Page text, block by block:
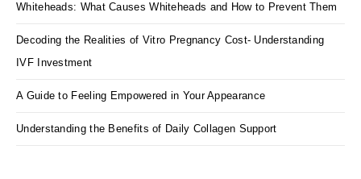
Whiteheads: What Causes Whiteheads and How to Prevent Them
Decoding the Realities of Vitro Pregnancy Cost- Understanding
IVF Investment
A Guide to Feeling Empowered in Your Appearance
Understanding the Benefits of Daily Collagen Support